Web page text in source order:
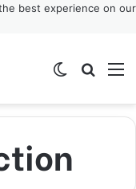
best experience on our
Switch skin